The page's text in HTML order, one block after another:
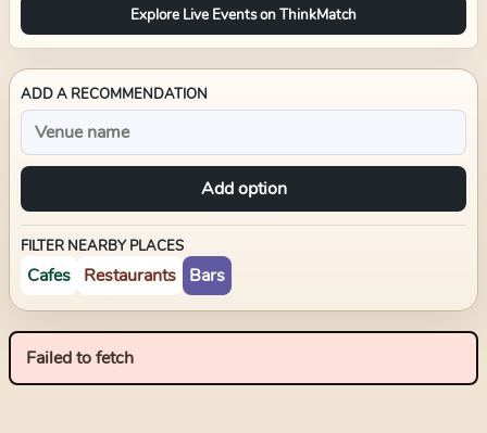
Explore Live Events on ThinkMatch
ADD A RECOMMENDATION
Add option
FILTER NEARBY PLACES
Cafes Restaurants Bars
Failed to fetch